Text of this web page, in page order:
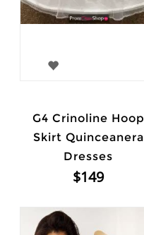
G4 Crinoline Hoop
Skirt Quinceanera
Dresses
$149